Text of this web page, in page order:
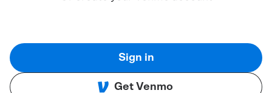
Sign in
Get Venmo